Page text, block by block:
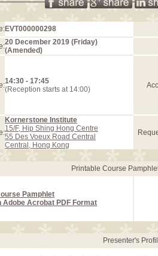
EVT000000298
20 December 2019 (Friday)
(Amended)
14:30 - 17:45
(Reception starts at 14:00)
Kornerstone Institute
15/F, Hip Shing Hong Centre
55 Des Voeux Road Central
Central, Hong Kong
Printable Course
Pamphlet
Adobe Acrobat PDF Format
Presenter's